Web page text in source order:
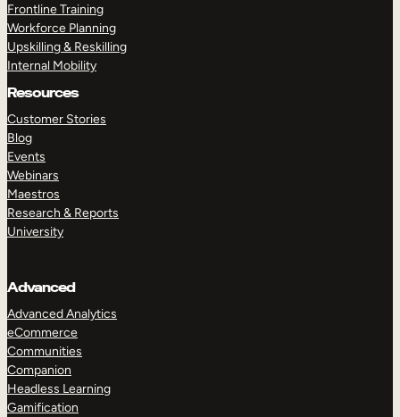
Frontline Training
Workforce Planning
Upskilling & Reskilling
Internal Mobility
Resources
Customer Stories
Blog
Events
Webinars
Maestros
Research & Reports
University
Advanced
Advanced Analytics
eCommerce
Communities
Companion
Headless Learning
Gamification